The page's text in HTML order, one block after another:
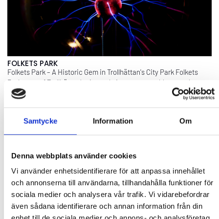
Samtycke Information Om
Denna webbplats använder cookies
Vi använder enhetsidentifierare för att anpassa innehållet
och annonserna till användarna, tillhandahålla funktioner för
sociala medier och analysera vår trafik. Vi vidarebefordrar
även sådana identifierare och annan information från din
FOLKETS PARK
Folkets Park – A Historic Gem in Trollhättan's City Park Folkets
Park, part of Trollhättan’s city park, is a century-old venue that
offers the perfect setting for concerts, theater, dance, ...
EXPLORE